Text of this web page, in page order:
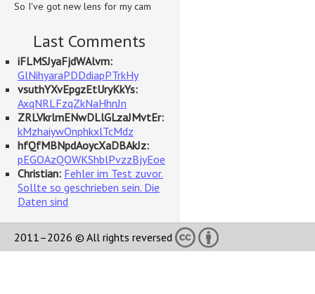
So I've got new lens for my cam
Last Comments
iFLMSJyaFjdWAlvm:
GlNihyaraPDDdiapPTrkHy
vsuthYXvEpgzEtUryKkYs:
AxqNRLFzqZkNaHhnJn
ZRLVkrlmENwDLlGLzaJMvtEr:
kMzhaiywOnphkxlTcMdz
hfQfMBNpdAoycXaDBAkJz:
pEGOAzQOWKShblPvzzBjyEoe
Christian: Fehler im Test zuvor.
Sollte so geschrieben sein. Die
Daten sind
2011–2026 © All rights reversed